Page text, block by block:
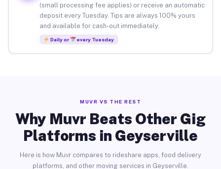
(small processing fee applies) or receive an automatic
deposit every Tuesday. Tips are always 100% yours
and available for cash-out immediately.
Daily or every Tuesday
MUVR VS THE REST
Why Muvr Beats Other Gig
Platforms in Geyserville
Here is how Muvr compares to rideshare apps, food delivery
platforms, and other moving services in Geyserville.